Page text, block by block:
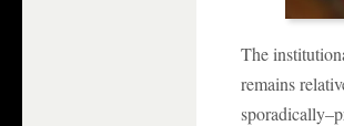
The
remains